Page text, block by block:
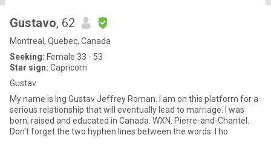
Gustavo, 62
Montreal, Quebec, Canada
Seeking: Female 33 - 53
Star sign: Capricorn
Gustav
My name is Ing Gustav Jeffrey Roman. I am on this platform for a
serious relationship that will eventually lead to marriage. I was
born, raised and educated in Canada. WXN. Pierre-and-Chantel.
Don't forget the two hyphen lines between the words. I ho